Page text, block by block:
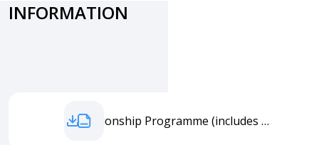
INFORMATION
Championship Programme (includes all starting times)